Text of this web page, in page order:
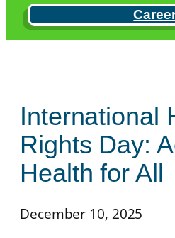
International
Rights Day:
Health for All
December 10, 2025